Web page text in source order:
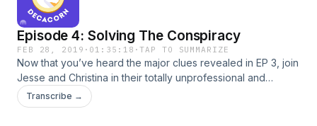
Episode 4: Solving The Conspiracy
FEB 28, 2019 · 01:35:18 ·TAP TO SUMMARIZE
Now that you’ve heard the major clues revealed in EP 3, join
Jesse and Christina in their totally unprofessional and
subjective analysis of the conspiracy. They break down
who they think stole the $190 million US dollars and where
Transcribe →